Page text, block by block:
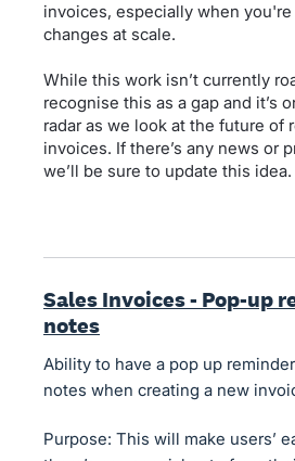
invoices, especially when you're
changes at scale.
While this work isn’t currently
recognise this as a gap and it’s
radar as we look at the future of
invoices. If there’s any news or
we’ll be sure to update this idea.
Sales Invoices - Pop-up
notes
Ability to have a pop up
notes when creating a new
Purpose: This will make users’